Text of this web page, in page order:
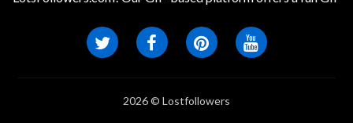
2026 © Lostfollowers